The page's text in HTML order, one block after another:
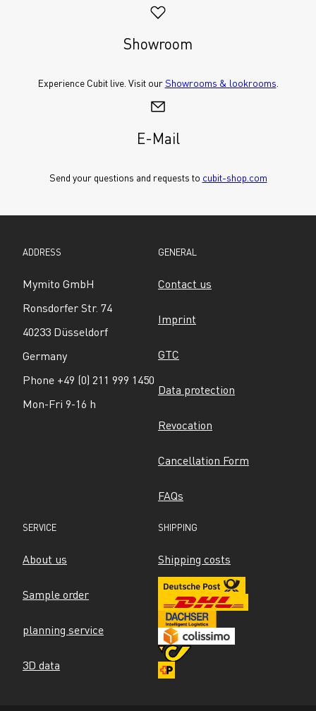
Showroom
Experience Cubit live. Visit our Showrooms & lookrooms
E-Mail
Send your questions and requests to cubit-shop.com
ADDRESS
Mymito GmbH
Ronsdorfer Str. 74
40233 Düsseldorf
Germany
Phone +49 (0) 211 999 1450
Mon-Fri 9-16 h
GENERAL
Contact us
Imprint
GTC
Data protection
Revocation
Cancellation Form
FAQs
SERVICE
About us
Sample order
planning service
3D data
SHIPPING
Shipping costs